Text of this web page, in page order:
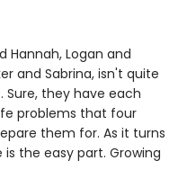
Hannah, Logan and
and Sabrina, isn't quite
they have each
problems that four
them for. As it turns
the easy part. Growing